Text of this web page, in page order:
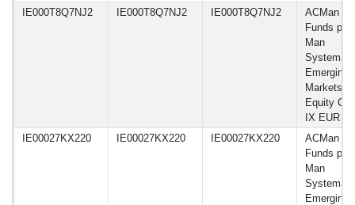
IE000T8Q7NJ2
IE000T8Q7NJ2 IE000T8Q7NJ2
ACMan
Funds plc
Man
Emerging
Markets
Equity
IX EUR
IE00027KX220
IE00027KX220 IE00027KX220
ACMan
Funds plc
Man
Emerging